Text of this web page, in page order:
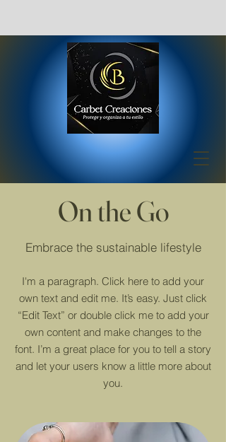
On the Go
Embrace the sustainable lifestyle
I'm a paragraph. Click here to add your
own text and edit me. It’s easy. Just click
“Edit Text” or double click me to add your
own content and make changes to the
font. I’m a great place for you to tell a story
and let your users know a little more about
you.